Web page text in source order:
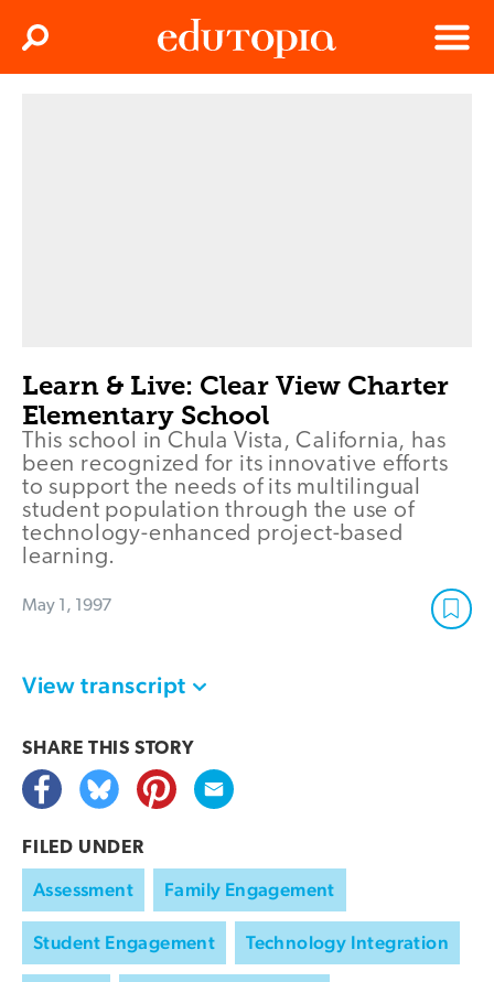
Menu
Search
Learn & Live: Clear View Charter
Elementary School
This school in Chula Vista, California, has
been recognized for its innovative efforts
to support the needs of its multilingual
student population through the use of
technology-enhanced project-based
learning.
May 1, 1997
View transcript
SHARE THIS STORY
FILED UNDER
Assessment Family Engagement
Student Engagement Technology Integration